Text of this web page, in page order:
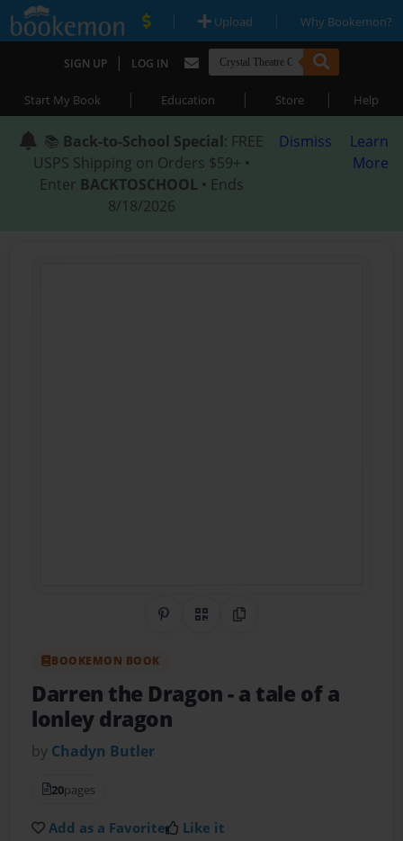
| Upload | Why Bookemon?
SIGN UP | LOG IN
Start My Book | Education | Store | Help
📚 Back-to-School Special: FREE
USPS Shipping on Orders $59+ •
Enter BACKTOSCHOOL • Ends
8/18/2026
Dismiss
Learn
More
Share on Pinterest
QR CodeCopy Link
BOOKEMON BOOK
Darren the Dragon- a tale of a
lonley dragon
by Chadyn Butler
20pages
Add as a Favorite Like it